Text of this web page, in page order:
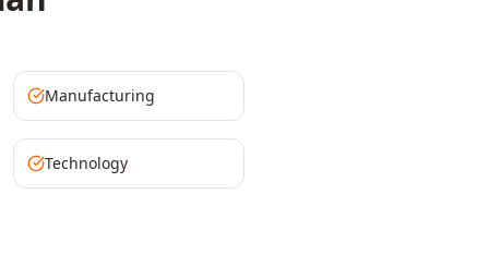
Manufacturing
Technology